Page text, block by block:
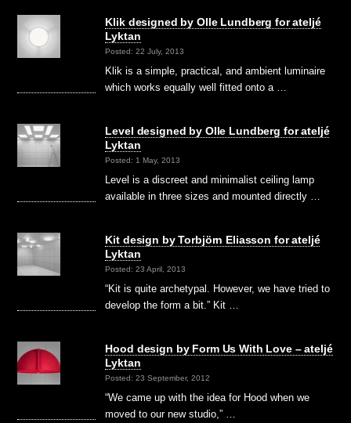
Klik designed by Olle Lundberg for ateljé
Lyktan
Posted: 22 July, 2013
Klik is a simple, practical, and ambient luminaire
which works equally well fitted onto a …
Level designed by Olle Lundberg for ateljé
Lyktan
Posted: 1 May, 2013
Level is a discreet and minimalist ceiling lamp
available in three sizes and mounted directly …
Kit design by Torbjörn Eliasson for ateljé
Lyktan
Posted: 23 April, 2013
“Kit is quite archetypal. However, we have tried to
develop the form a bit.” Kit …
Hood design by Form Us With Love – ateljé
Lyktan
Posted: 23 September, 2012
“We came up with the idea for Hood when we
moved to our new studio,” …